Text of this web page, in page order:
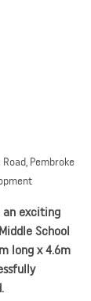
Pembroke
an exciting
School
long x 4.6m